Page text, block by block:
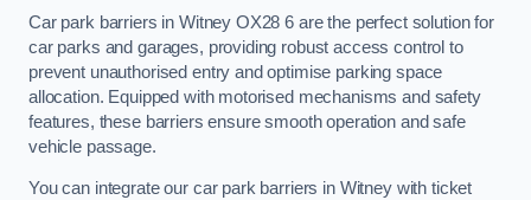
Car park barriers in Witney OX28 6 are the perfect solution for
car parks and garages, providing robust access control to
prevent unauthorised entry and optimise parking space
allocation. Equipped with motorised mechanisms and safety
features, these barriers ensure smooth operation and safe
vehicle passage.
You can integrate our car park barriers in Witney with ticket